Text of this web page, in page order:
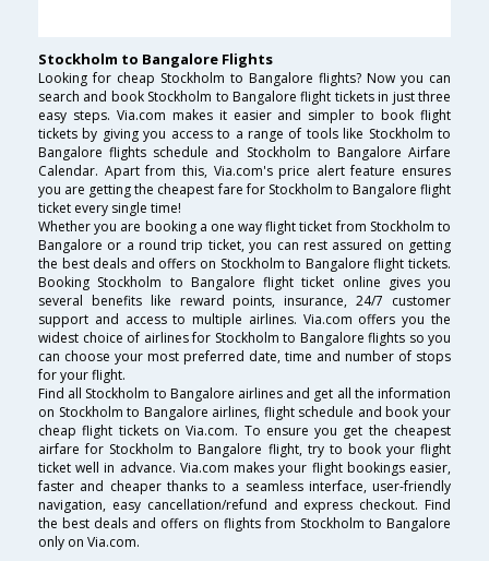
Stockholm to Bangalore Flights
Looking for cheap Stockholm to Bangalore flights? Now you can
search and book Stockholm to Bangalore flight tickets in just three
easy steps. Via.com makes it easier and simpler to book flight
tickets by giving you access to a range of tools like Stockholm to
Bangalore flights schedule and Stockholm to Bangalore Airfare
Calendar. Apart from this, Via.com's price alert feature ensures
you are getting the cheapest fare for Stockholm to Bangalore flight
ticket every single time!
Whether you are booking a one way flight ticket from Stockholm to
Bangalore or a round trip ticket, you can rest assured on getting
the best deals and offers on Stockholm to Bangalore flight tickets.
Booking Stockholm to Bangalore flight ticket online gives you
several benefits like reward points, insurance, 24/7 customer
support and access to multiple airlines. Via.com offers you the
widest choice of airlines for Stockholm to Bangalore flights so you
can choose your most preferred date, time and number of stops
for your flight.
Find all Stockholm to Bangalore airlines and get all the information
on Stockholm to Bangalore airlines, flight schedule and book your
cheap flight tickets on Via.com. To ensure you get the cheapest
airfare for Stockholm to Bangalore flight, try to book your flight
ticket well in advance. Via.com makes your flight bookings easier,
faster and cheaper thanks to a seamless interface, user-friendly
navigation, easy cancellation/refund and express checkout. Find
the best deals and offers on flights from Stockholm to Bangalore
only on Via.com.